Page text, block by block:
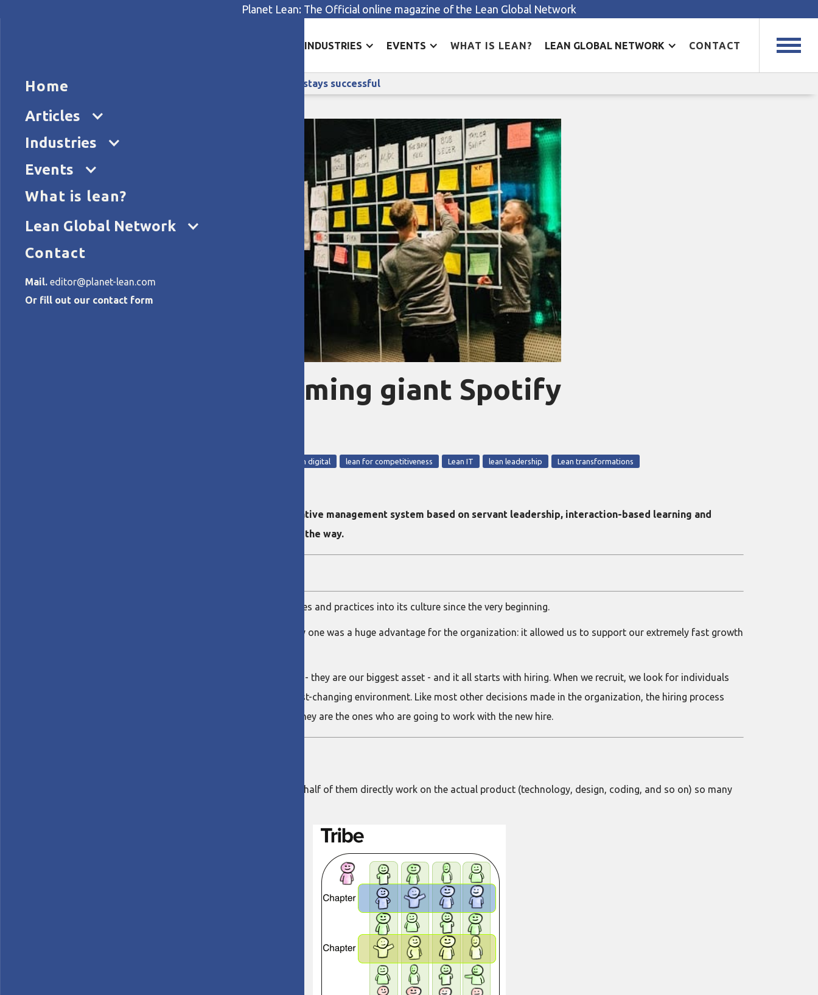
Planet Lean: The Official online magazine of the Lean Global Network
INDUSTRIES EVENTS WHAT IS LEAN? LEAN GLOBAL NETWORK CONTACT
Home
Articles
Industries
Events
What is lean?
Lean Global Network
Contact
Mail. editor@planet-lean.com
Or fill out our contact form
Home
How music streaming giant Spotify stays successful
How music streaming giant Spotify
lean digital lean for competitiveness Lean IT lean leadership Lean transformations
CASE STUDY - How Spotify developed an alternative management system based on servant leadership, interaction-based learning and
adaptability – changing the music industry along the way.
Spotify has been able to build lean and agile principles and practices into its culture since the very beginning.
There is no doubt that having this mindset from day one was a huge advantage for the organization: it allowed us to support our extremely fast growth
In the end, it all comes down to the people you have - they are our biggest asset - and it all starts with hiring. When we recruit, we look for individuals
who are adaptable and comfortable working in a fast-changing environment. Like most other decisions made in the organization, the hiring process
sees the active involvement of the teams. After all, they are the ones who are going to work with the new hire.
Spotify employs about 1,500 people globally. About half of them directly work on the actual product (technology, design, coding, and so on) so many